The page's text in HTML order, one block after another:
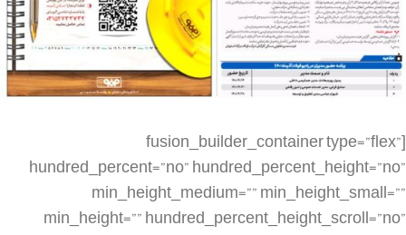
[fusion_builder_container type=”flex” hundred_percent=”no” hundred_percent_height=”no” min_height_medium=”” min_height_small=”” min_height=”” hundred_percent_height_scroll=”no” align_content=”stretch” flex_align_items=”flex-start” flex_justify_content=”flex-start” flex_column_spacing=”” hundred_percent_height_center_content=”yes” equal_height_columns=”no” container_tag=”div” menu_anchor=”” hide_on_mobile=”small-visibility,medium-visibility,large-visibility” status=”published” publish_date=”” class=”” id=”” spacing_medium=”” margin_top_medium=”” margin_bottom_medium=”” spacing_small=”” margin_top_small=”” margin_bottom_small=”” margin_top=”” margin_bottom=”” padding_dimensions_medium=”” padding_top_medium=”” padding_right_medium=”” padding_bottom_medium=”” padding_left_medium=”” padding_dimensions_small=”” padding_top_small=”” padding_right_small=”” padding_bottom_small=”” padding_left_small=”” padding_top=”” padding_right=”” padding_bottom=”” padding_left=”” link_color=”” link_hover_color=”” border_sizes=”” border_sizes_top=”” border_sizes_right=”” border_sizes_bottom=”” border_sizes_left=”” border_color=”” border_style=”solid” box_shadow=”no” box_shadow_vertical=”” box_shadow_horizontal=”” box_shadow_blur=”0″ box_shadow_spread=”0″ box_shadow_color=”” box_shadow_style=”” z_index=”” overflow=”” gradient_start_color=”” gradient_end_color=”” gradient_start_position=”0″ gradient_end_position=”100″ gradient_type=”linear” radial_direction=”center center” linear_angle=”180″ background_color=”” background_image=”” skip_lazy_load=”” background_position=”center center” background_repeat=”no-repeat” fade=”no” background_parallax=”none” enable_mobile=”no” parallax_speed=”0.3″ background_blend_mode=”none” video_mp4=”” video_webm=”” video_ogv=”” video_url=”” video_aspect_ratio=”16:9″ video_loop=”yes” video_mute=”yes” video_preview_image=”” render_logics=”” absolute=”off” absolute_devices=”small,medium,large” sticky=”off” sticky_devices=”small-visibility,medium-visibility,large-visibility” sticky_background_color=”” sticky_height=”” sticky_offset=”” sticky_transition_offset=”0″ scroll_offset=”0″ animation_type=”” animation_direction=”left” animation_speed=”0.3″ animation_offset=”” filter_hue=”0″ filter_saturation=”100″ filter_brightness=”100″ filter_contrast=”100″ filter_invert=”0″ filter_sepia=”0″ filter_opacity=”100″ filter_blur=”0″ filter_hue_hover=”0″ filter_saturation_hover=”100″ filter_brightness_hover=”100″ filter_contrast_hover=”100″ filter_invert_hover=”0″ filter_sepia_hover=”0″ filter_opacity_hover=”100″ filter_blur_hover=”0″][fusion_builder_row][fusion_builder_column type=”1_4″ layout=”1_4″ align_self=”auto” content_layout=”column” align_content=”flex-start” valign_content=”flex-start” content_wrap=”wrap” spacing=”” center_content=”no” link=”” target=”_self” min_height=”” hide_on_mobile=”small-visibility,medium-visibility,large-visibility” sticky_display=”normal,sticky” class=”” id=”” type_medium=”” type_small=”” order_medium=”0″ order_small=”0″ dimension_spacing_medium=”” dimension_spacing_small=”” dimension_spacing=”” dimension_margin_medium=”” dimension_margin_small=”” margin_top=”” margin_bottom=”” padding_medium=”” padding_small=”” padding_top=”” padding_right=”” padding_bottom=”” padding_left=”” hover_type=”none” border_sizes=”” border_color=”” border_style=”solid” border_radius=”” box_shadow=”no” dimension_box_shadow=”” box_shadow_blur=”0″ box_shadow_spread=”0″ box_shadow_color=”” box_shadow_style=”” background_type=”single” gradient_start_color=”” gradient_end_color=”” gradient_start_position=”0″ gradient_end_position=”100″ gradient_type=”linear” radial_direction=”center center” linear_angle=”180″ background_color=”” background_image=”” background_image_id=”” background_position=”left top” background_repeat=”no-repeat” background_blend_mode=”none” render_logics=”” filter_type=”regular” filter_hue=”0″ filter_saturation=”100″ filter_brightness=”100″ filter_contrast=”100″ filter_invert=”0″ filter_sepia=”0″ filter_opacity=”100″ filter_blur=”0″ filter_hue_hover=”0″ filter_saturation_hover=”100″ filter_brightness_hover=”100″ filter_contrast_hover=”100″ filter_invert_hover=”0″ filter_sepia_hover=”0″ filter_opacity_hover=”100″ filter_blur_hover=”0″ animation_type=”” animation_direction=”left” animation_speed=”0.3″ animation_offset=”” last=”false” border_position=”all” first=”true” spacing_right=””][/fusion_builder_column][fusion_builder_column type=”1_2″ layout=”1_2″ align_self=”auto” content_layout=”column” align_content=”flex-start” valign_content=”flex-start” content_wrap=”wrap” spacing=”” center_content=”no” link=”” target=”_self” min_height=”” hide_on_mobile=”small-visibility,medium-visibility,large-visibility” sticky_display=”normal,sticky” class=”” id=”” type_medium=”” type_small=”” order_medium=”0″ order_small=”0″ dimension_spacing_medium=”” dimension_spacing_small=”” dimension_spacing=”” dimension_margin_medium=”” dimension_margin_small=”” margin_top=”” margin_bottom=”” padding_medium=”” padding_small=”” padding_top=”” padding_right=”” padding_bottom=”” padding_left=”” hover_type=”none” border_sizes=”” border_color=”” border_style=”solid” border_radius=”” box_shadow=”no” dimension_box_shadow=”” box_shadow_blur=”0″ box_shadow_spread=”0″ box_shadow_color=”” box_shadow_style=”” background_type=”single” gradient_start_color=”” gradient_end_color=”” gradient_start_position=”0″ gradient_end_position=”100″ gradient_type=”linear” radial_direction=”center center” linear_angle=”180″ background_color=”” background_image=”” background_image_id=”” background_position=”left top” background_repeat=”no-repeat” background_blend_mode=”none” render_logics=”” filter_type=”regular” filter_hue=”0″ filter_saturation=”100″ filter_brightness=”100″ filter_contrast=”100″ filter_invert=”0″ filter_sepia=”0″ filter_opacity=”100″ filter_blur=”0″ filter_hue_hover=”0″ filter_saturation_hover=”100″ filter_brightness_hover=”100″ filter_contrast_hover=”100″ filter_invert_hover=”0″ filter_sepia_hover=”0″ filter_opacity_hover=”100″ filter_blur_hover=”0″ animation_type=”” animation_direction=”left” animation_speed=”0.3″ animation_offset=”” last=”false” border_position=”all” first=”false” spacing_right=””][fusion_imageframe image_id=”4669|large” aspect_ratio=”” custom_aspect_ratio=”100″ aspect_ratio_position=”” skip_lazy_load=”” lightbox=”no” gallery_id=”” lightbox_image=”” lightbox_image_id=”” alt=”” link=”” linktarget=”_self” hide_on_mobile=”small-visibility,medium-visibility,large-visibility” sticky_display=”normal,sticky” class=”” id=”” max_width=”” sticky_max_width=”” align_medium=”none” align_small=”none” align=”none” mask=”” custom_mask=”” mask_size=”” mask_custom_size=”” mask_position=”” mask_custom_position=”” mask_repeat=”” style_type=”” blur=”” stylecolor=”” hue=”” saturation=”” lightness=”” alpha=”” hover_type=”none” margin_top_medium=”” margin_right_medium=”” margin_bottom_medium=”” margin_left_medium=”” margin_top_small=”” margin_right_small=”” margin_bottom_small=”” margin_left_small=”” margin_top=”” margin_right=”” margin_bottom=”” margin_left=”” bordersize=”” bordercolor=”” borderradius=”” caption_style=”off” caption_align_medium=”none” caption_align_small=”none” caption_align=”none” caption_title_medium=”” caption_title_small=”” caption_title=”” caption_text=”” caption_title_tag=”2″ fusion_font_family_caption_title_font=”” fusion_font_variant_caption_title_font=”” caption_title_size=”” caption_title_line_height=”” caption_title_letter_spacing=”” caption_title_transform=”” caption_title_color=”” caption_background_color=”” fusion_font_family_caption_text_font=”” fusion_font_variant_caption_text_font=”” caption_text_size=”” caption_text_line_height=”” caption_text_letter_spacing=”” caption_text_transform=”” caption_text_color=”” caption_border_color=”” caption_overlay_color=”” caption_margin_top=”” caption_margin_right=”” caption_margin_bottom=”” caption_margin_left=”” animation_type=”” animation_direction=”left” animation_speed=”0.3″ animation_offset=”” filter_hue=”0″ filter_saturation=”100″ filter_brightness=”100″ filter_contrast=”100″ filter_invert=”0″ filter_sepia=”0″ filter_opacity=”100″ filter_blur=”0″ filter_hue_hover=”0″ filter_saturation_hover=”100″ filter_brightness_hover=”100″ filter_contrast_hover=”100″ filter_invert_hover=”0″ filter_sepia_hover=”0″ filter_opacity_hover=”100″ filter_blur_hover=”0″]https://metilsteel.ir/wp-content/uploads/2022/12/1304-P01__20221203_083713-681×1024.jpg[/fusion_imageframe][/fusion_builder_column][fusion_builder_column type=”1_4″ layout=”1_4″ align_self=”auto” content_layout=”column” align_content=”flex-start” valign_content=”flex-start” content_wrap=”wrap” spacing=”” center_content=”no” link=”” target=”_self” min_height=”” hide_on_mobile=”small-visibility,medium-visibility,large-visibility” sticky_display=”normal,sticky” class=”” id=”” type_medium=”” type_small=”” order_medium=”0″ order_small=”0″ dimension_spacing_medium=”” dimension_spacing_small=”” dimension_spacing=”” dimension_margin_medium=”” dimension_margin_small=”” margin_top=”” margin_bottom=”” padding_medium=”” padding_small=”” padding_top=”” padding_right=”” padding_bottom=”” padding_left=”” hover_type=”none” border_sizes=”” border_color=”” border_style=”solid” border_radius=”” box_shadow=”no” dimension_box_shadow=”” box_shadow_blur=”0″ box_shadow_spread=”0″ box_shadow_color=”” box_shadow_style=”” background_type=”single” gradient_start_color=”” gradient_end_color=”” gradient_start_position=”0″ gradient_end_position=”100″ gradient_type=”linear” radial_direction=”center center” linear_angle=”180″ background_color=”” background_image=”” background_image_id=”” background_position=”left top” background_repeat=”no-repeat” background_blend_mode=”none” render_logics=”” filter_type=”regular” filter_hue=”0″ filter_saturation=”100″ filter_brightness=”100″ filter_contrast=”100″ filter_invert=”0″ filter_sepia=”0″ filter_opacity=”100″ filter_blur=”0″ filter_hue_hover=”0″ filter_saturation_hover=”100″ filter_brightness_hover=”100″ filter_